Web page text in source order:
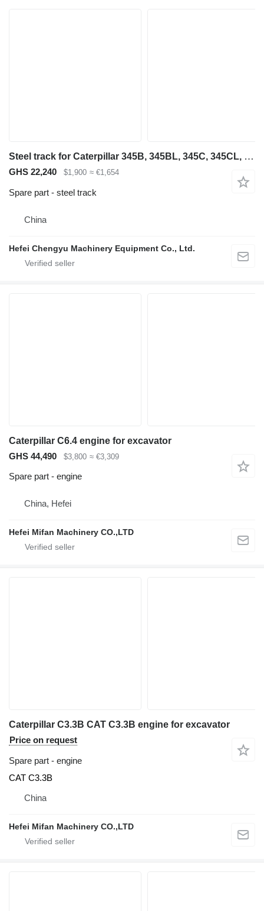
Steel track for Caterpillar 345B, 345BL, 345C, 345CL, 345D, 345DL, 349D, 349DL construction equipment
GHS 22,240 $1,900 ≈ €1,654
Spare part - steel track
China
Hefei Chengyu Machinery Equipment Co., Ltd.
Caterpillar C6.4 engine for excavator
GHS 44,490
$3,800 ≈ €3,309
Spare part - engine
China, Hefei
Hefei Mifan Machinery CO.,LTD
Caterpillar C3.3B CAT C3.3B engine for excavator
Price on request
Spare part - engine
CAT C3.3B
China
Hefei Mifan Machinery CO.,LTD